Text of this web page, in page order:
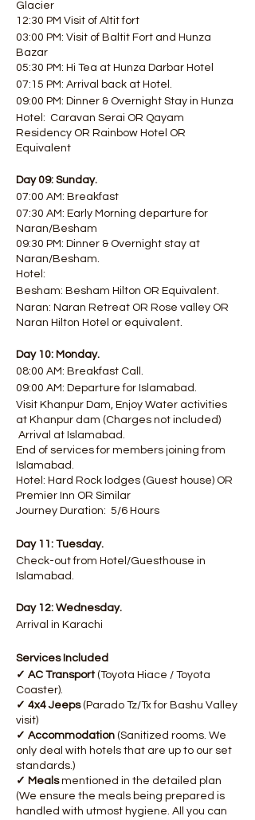
Glacier
12:30 PM Visit of Altit fort
03:00 PM: Visit of Baltit Fort and Hunza
Bazar
05:30 PM: Hi Tea at Hunza Darbar Hotel
07:15 PM: Arrival back at Hotel.
09:00 PM: Dinner & Overnight Stay in Hunza
Hotel: Caravan Serai OR Qayam
Residency OR Rainbow Hotel OR
Equivalent
Day 09: Sunday.
07:00 AM: Breakfast
07:30 AM: Early Morning departure for
Naran/Besham
09:30 PM: Dinner & Overnight stay at
Naran/Besham.
Hotel:
Besham: Besham Hilton OR Equivalent.
Naran: Naran Retreat OR Rose valley OR
Naran Hilton Hotel or equivalent.
Day 10: Monday.
08:00 AM: Breakfast Call.
09:00 AM: Departure for Islamabad.
Visit Khanpur Dam, Enjoy Water activities
at Khanpur dam (Charges not included)
Arrival at Islamabad.
End of services for members joining from
Islamabad.
Hotel: Hard Rock lodges (Guest house) OR
Premier Inn OR Similar
Journey Duration: 5/6 Hours
Day 11: Tuesday.
Check-out from Hotel/Guesthouse in
Islamabad. ​​
Day 12: Wednesday.
Arrival in Karachi
Services Included
✓ AC Transport(Toyota Hiace / Toyota
Coaster).
✓ 4x4 Jeeps(Parado Tz/Tx for Bashu Valley
visit)
✓ Accommodation (Sanitized rooms. We
only deal with hotels that are up to our set
standards.)
✓ Mealsmentioned in the detailed plan
(We ensure the meals being prepared is
handled with utmost hygiene. All you can